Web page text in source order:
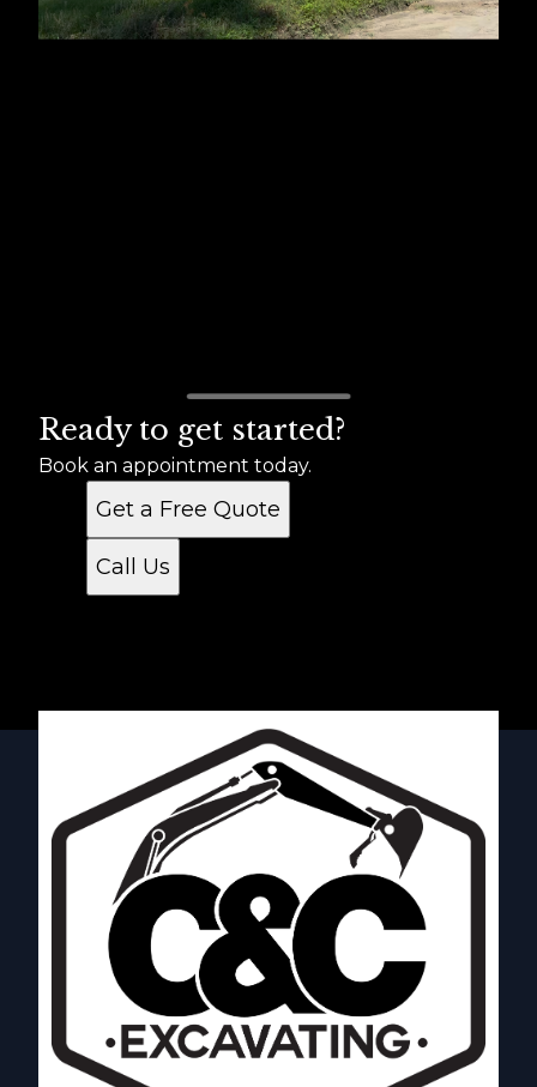
Ready to get started?
Book an appointment today.
Get a Free Quote
Call Us